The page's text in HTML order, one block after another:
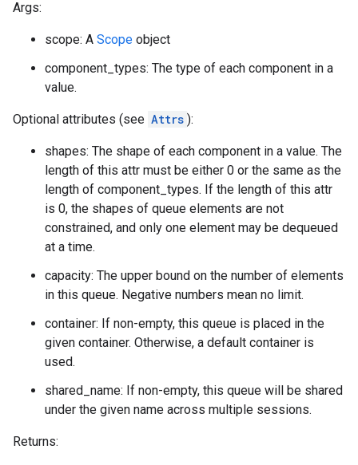
Args:
scope: A Scope object
component_types: The type of each component in a
value.
Optional attributes (see Attrs ):
shapes: The shape of each component in a value. The
length of this attr must be either 0 or the same as the
length of component_types. If the length of this attr
is 0, the shapes of queue elements are not
constrained, and only one element may be dequeued
at a time.
capacity: The upper bound on the number of elements
in this queue. Negative numbers mean no limit.
container: If non-empty, this queue is placed in the
given container. Otherwise, a default container is
used.
shared_name: If non-empty, this queue will be shared
under the given name across multiple sessions.
Returns: